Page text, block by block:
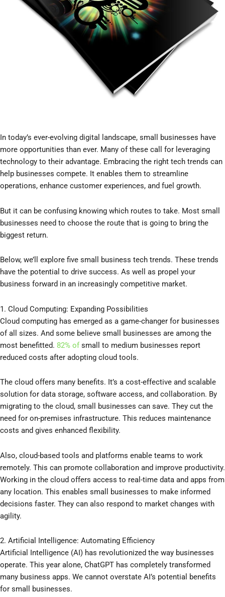
In today’s ever-evolving digital landscape, small businesses have
more opportunities than ever. Many of these call for leveraging
technology to their advantage. Embracing the right tech trends can
help businesses compete. It enables them to streamline
operations, enhance customer experiences, and fuel growth.
But it can be confusing knowing which routes to take. Most small
businesses need to choose the route that is going to bring the
biggest return.
Below, we’ll explore five small business tech trends. These trends
have the potential to drive success. As well as propel your
business forward in an increasingly competitive market.
1. Cloud Computing: Expanding Possibilities
Cloud computing has emerged as a game-changer for businesses
of all sizes. And some believe small businesses are among the
most benefitted. 82% ofsmall to medium businesses report
reduced costs after adopting cloud tools.
The cloud offers many benefits. It’s a cost-effective and scalable
solution for data storage, software access, and collaboration. By
migrating to the cloud, small businesses can save. They cut the
need for on-premises infrastructure. This reduces maintenance
costs and gives enhanced flexibility.
Also, cloud-based tools and platforms enable teams to work
remotely. This can promote collaboration and improve productivity.
Working in the cloud offers access to real-time data and apps from
any location. This enables small businesses to make informed
decisions faster. They can also respond to market changes with
agility.
2. Artificial Intelligence: Automating Efficiency
Artificial Intelligence (AI) has revolutionized the way businesses
operate. This year alone, ChatGPT has completely transformed
many business apps. We cannot overstate AI’s potential benefits
for small businesses.